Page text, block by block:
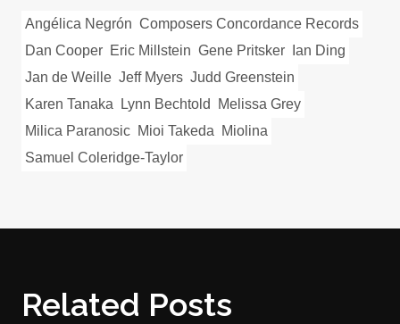
Angélica Negrón Composers Concordance Records
Dan Cooper Eric Millstein Gene Pritsker
Ian Ding
Jan de Weille Jeff Myers Judd Greenstein
Karen Tanaka
Lynn Bechtold
Melissa Grey
Milica Paranosic Mioi Takeda
Miolina
Samuel Coleridge-Taylor
Related Posts